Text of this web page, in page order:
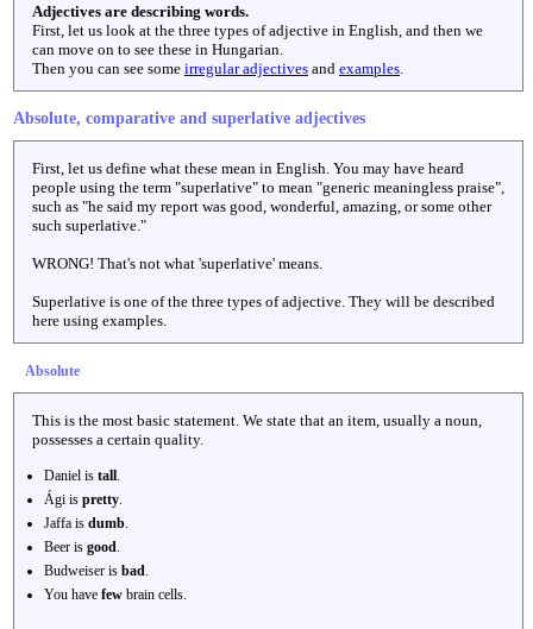
Adjectives are describing words.
First, let us look at the three types of adjective in English, and then we
can move on to see these in Hungarian.
Then you can see some irregular adjectives and examples
Absolute, comparative and superlative adjectives
First, let us define what these mean in English. You may have heard
people using the term "superlative" to mean "generic meaningless praise",
such as "he said my report was good, wonderful, amazing, or some other
such superlative."
WRONG! That's not what 'superlative' means.
Superlative is one of the three types of adjective. They will be described
here using examples.
Absolute
This is the most basic statement. We state that an item, usually a noun,
possesses a certain quality.
Daniel is tall
Ági is pretty
Jaffa is dumb
Beer is good
Budweiser is bad
You have few brain cells.